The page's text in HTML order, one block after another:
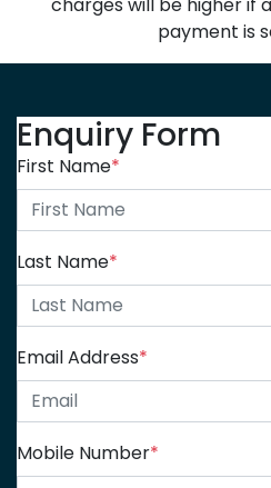
payment is
Enquiry Form
First Name*
Last Name*
Email Address*
Mobile Number*